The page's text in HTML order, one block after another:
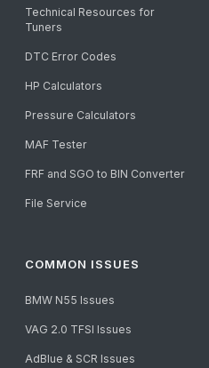
Technical Resources for
Tuners
DTC Error Codes
HP Calculators
Pressure Calculators
MAF Tester
FRF and SGO to BIN Converter
File Service
COMMON ISSUES
BMW N55 Issues
VAG 2.0 TFSI Issues
AdBlue & SCR Issues